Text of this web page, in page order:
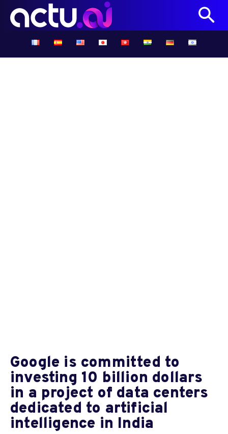
Google is committed to
investing 10 billion dollars
in a project of data centers
dedicated to artificial
intelligence in India